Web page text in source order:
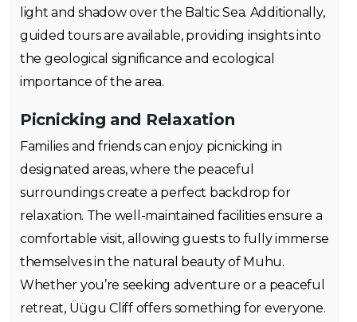
light and shadow over the Baltic Sea. Additionally,
guided tours are available, providing insights into
the geological significance and ecological
importance of the area.
Picnicking and Relaxation
Families and friends can enjoy picnicking in
designated areas, where the peaceful
surroundings create a perfect backdrop for
relaxation. The well-maintained facilities ensure a
comfortable visit, allowing guests to fully immerse
themselves in the natural beauty of Muhu.
Whether you’re seeking adventure or a peaceful
retreat, Üügu Cliff offers something for everyone.